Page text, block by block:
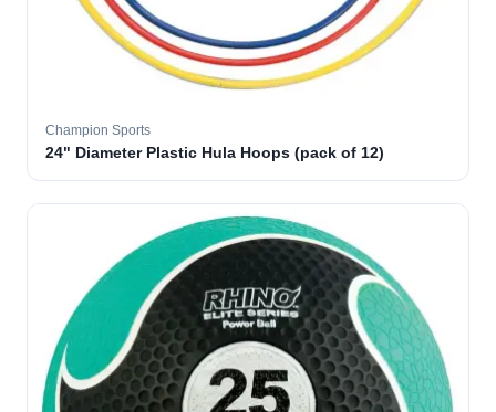
Champion Sports
24" Diameter Plastic Hula Hoops (pack of 12)